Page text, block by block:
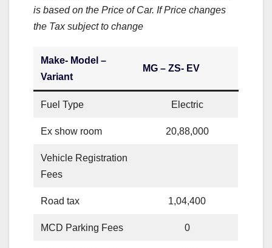
is based on the Price of Car. If Price changes
the Tax subject to change
Make- Model –
Variant
MG – ZS- EV
Fuel Type Electric
Ex show room 20,88,000
Vehicle Registration
Fees
Road tax 1,04,400
MCD Parking Fees 0